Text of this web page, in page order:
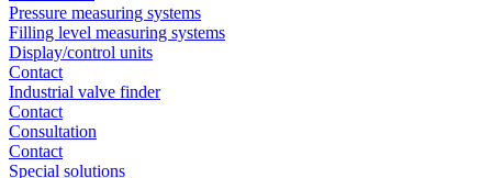
Pressure measuring systems
Filling level measuring systems
Display/control units
Contact
Industrial valve finder
Contact
Consultation
Contact
Special solutions